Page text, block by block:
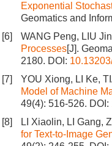
Exponential
Geomatics and
[6]
WANG Peng, LIU
Processes[J].
2180. DOI:
[7]
YOU Xiong, LI Ke,
Model of Machine
49(4): 516-526. DOI:
[8]
LI Xiaolin, LI Gang,
for Text‑to‑Image